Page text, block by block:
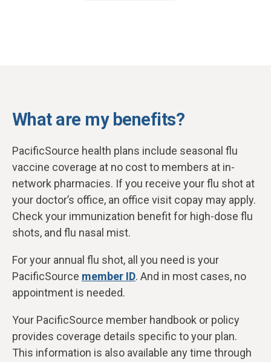
What are my benefits?
PacificSource health plans include seasonal flu
vaccine coverage at no cost to members at in-
network pharmacies. If you receive your flu shot at
your doctor’s office, an office visit copay may apply.
Check your immunization benefit for high-dose flu
shots, and flu nasal mist.
For your annual flu shot, all you need is your
PacificSource member ID. And in most cases, no
appointment is needed.
Your PacificSource member handbook or policy
provides coverage details specific to your plan.
This information is also available any time through